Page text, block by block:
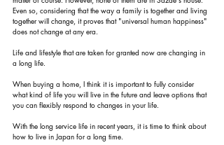
Even so, considering that the way a family is together and living
together will change, it proves that "universal human happiness"
does not change at any era.
Life and lifestyle that are taken for granted now are changing in
a long life.
When buying a home, I think it is important to fully consider
what kind of life you will live in the future and leave options that
you can flexibly respond to changes in your life.
With the long service life in recent years, it is time to think about
how to live in Japan for a long time.